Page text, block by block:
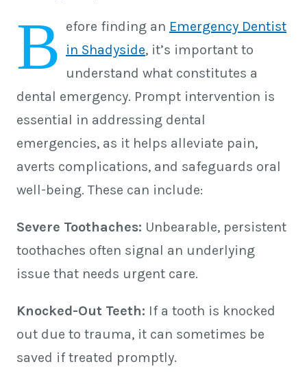
B efore finding an Emergency Dentist
in Shadyside, it’s important to
understand what constitutes a
dental emergency. Prompt intervention is
essential in addressing dental
emergencies, as it helps alleviate pain,
averts complications, and safeguards oral
well-being. These can include:
Severe Toothaches: Unbearable, persistent
toothaches often signal an underlying
issue that needs urgent care.
Knocked-Out Teeth: If a tooth is knocked
out due to trauma, it can sometimes be
saved if treated promptly.